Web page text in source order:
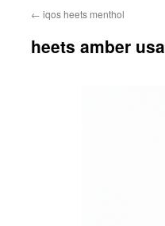
← iqos heets menthol
heets amber usa